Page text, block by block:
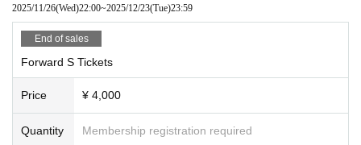
2025/11/26(Wed)22:00~2025/12/23(Tue)23:59
End of sales
Forward S Tickets
Price ¥ 4,000
Quantity Membership registration required